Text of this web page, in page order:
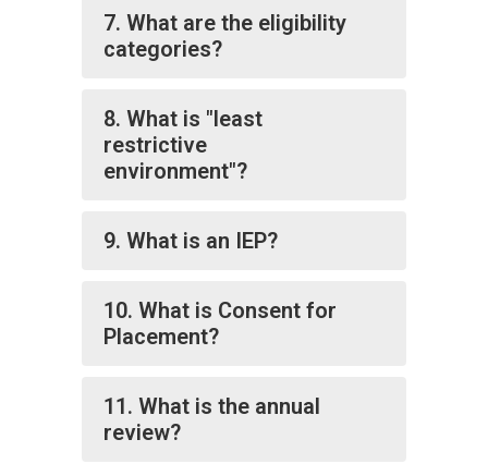
7. What are the eligibility
categories?
8. What is "least
restrictive
environment"?
9. What is an IEP?
10. What is Consent for
Placement?
11. What is the annual
review?